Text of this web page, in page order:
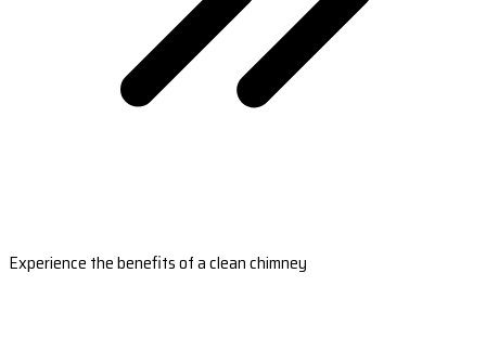
Experience the benefits of a clean chimney